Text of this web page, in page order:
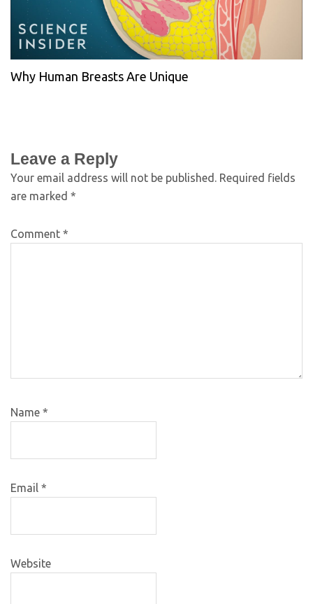
Why Human Breasts Are Unique
Leave a Reply
Your email address will not be published. Required fields
are marked *
Comment *
Name *
Email *
Website